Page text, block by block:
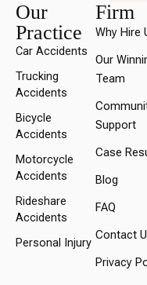
Our
Practice
Car Accidents
Trucking
Accidents
Bicycle
Accidents
Motorcycle
Accidents
Rideshare
Accidents
Personal Injury
Firm
Why Hire
Our
Team
Support
Case
Blog
FAQ
Contact
Privacy